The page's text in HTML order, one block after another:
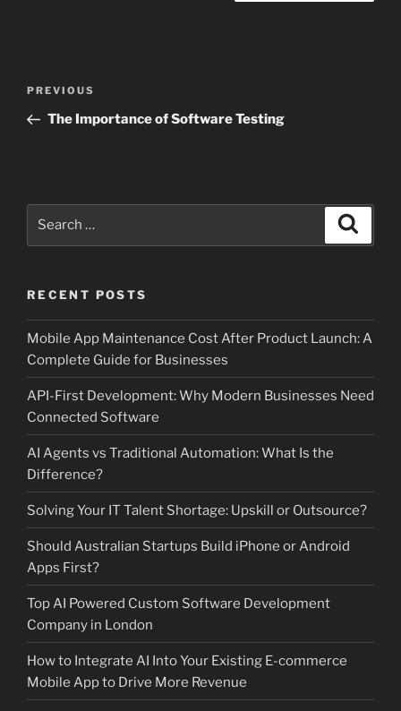
Previous
Post
PREVIOUS
The Importance of Software Testing
RECENT POSTS
Mobile App Maintenance Cost After Product Launch: A
Complete Guide for Businesses
API-First Development: Why Modern Businesses Need
Connected Software
AI Agents vs Traditional Automation: What Is the
Difference?
Solving Your IT Talent Shortage: Upskill or Outsource?
Should Australian Startups Build iPhone or Android
Apps First?
Top AI Powered Custom Software Development
Company in London
How to Integrate AI Into Your Existing E-commerce
Mobile App to Drive More Revenue